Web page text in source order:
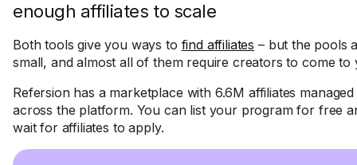
enough affiliates to scale
Both tools give you ways to find affiliates – but the pools
small, and almost all of them require creators to come to
Refersion has a marketplace with 6.6M affiliates managed
across the platform. You can list your program for free
wait for affiliates to apply.